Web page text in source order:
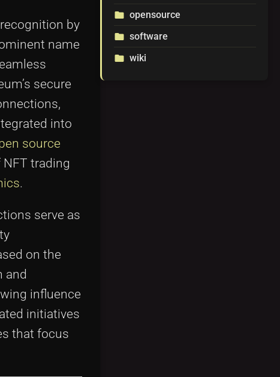
by
name
secure
into
source
trading
.
serve as
on the
and
influence
initiatives
that focus
folder opensource
folder software
folder wiki